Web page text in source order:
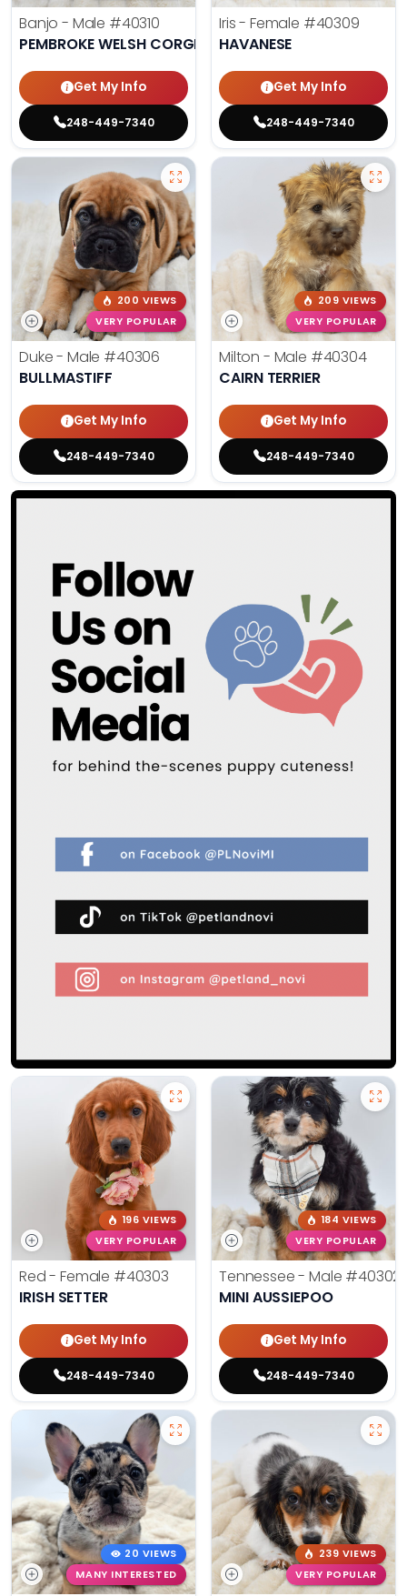
Banjo - Male #40310
PEMBROKE WELSH CORGI
Get My Info
248-449-7340
Iris - Female #40309
HAVANESE
Get My Info
248-449-7340
200 VIEWS
VERY POPULAR
Duke - Male #40306
BULLMASTIFF
Get My Info
248-449-7340
209 VIEWS
VERY POPULAR
Milton - Male #40304
CAIRN TERRIER
Get My Info
248-449-7340
196 VIEWS
VERY POPULAR
Red - Female #40303
IRISH SETTER
Get My Info
248-449-7340
184 VIEWS
VERY POPULAR
Tennessee - Male #40302
MINI AUSSIEPOO
Get My Info
248-449-7340
20 VIEWS
MANY INTERESTED
239 VIEWS
VERY POPULAR